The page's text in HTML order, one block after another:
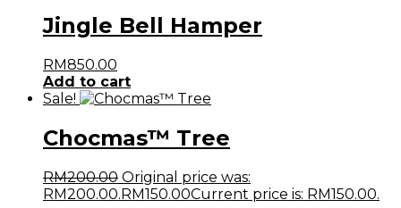
Jingle Bell Hamper
RM850.00
Add to cart
Sale!
Chocmas™ Tree
RM200.00 Original price was:
RM200.00.RM150.00Current price is: RM150.00.